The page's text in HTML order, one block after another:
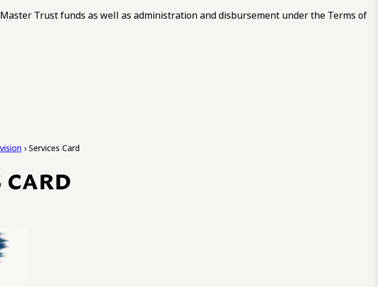
Trust funds as well as administration and disbursement under the Terms of
› Services Card
CARD